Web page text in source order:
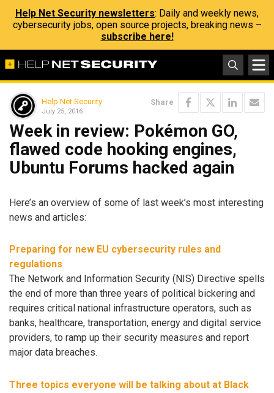
Help Net Security newsletters: Daily and weekly news,
cybersecurity jobs, open source projects, breaking news –
subscribe here!
Help Net Security
July 25, 2016
Share
Week in review: Pokémon GO,
flawed code hooking engines,
Ubuntu Forums hacked again
Here’s an overview of some of last week’s most interesting
news and articles:
Preparing for new EU cybersecurity rules and
regulations
The Network and Information Security (NIS) Directive spells
the end of more than three years of political bickering and
requires critical national infrastructure operators, such as
banks, healthcare, transportation, energy and digital service
providers, to ramp up their security measures and report
major data breaches.
Three topics everyone will be talking about at Black